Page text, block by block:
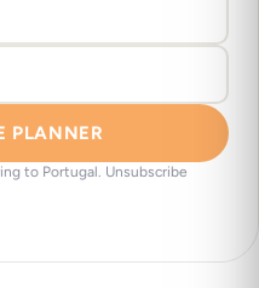
PLANNER
to Portugal. Unsubscribe